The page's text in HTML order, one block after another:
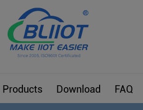
Products Download FAQ